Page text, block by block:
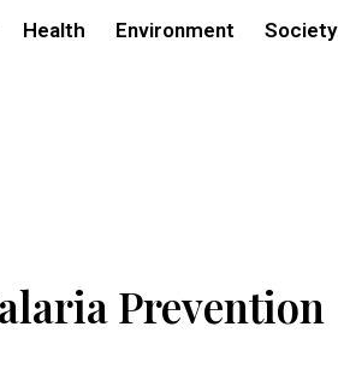
Health Environment Society
Prevention